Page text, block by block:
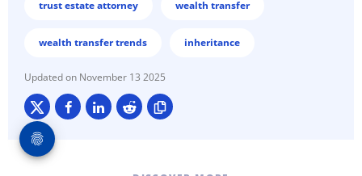
trust estate attorney wealth transfer
wealth transfer trends inheritance
November 13 2025